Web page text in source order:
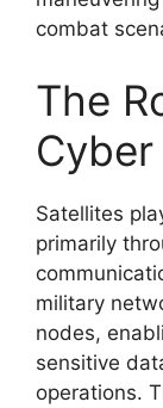
combat
The
Satellites
primarily
military
nodes,
sensitive
operations.